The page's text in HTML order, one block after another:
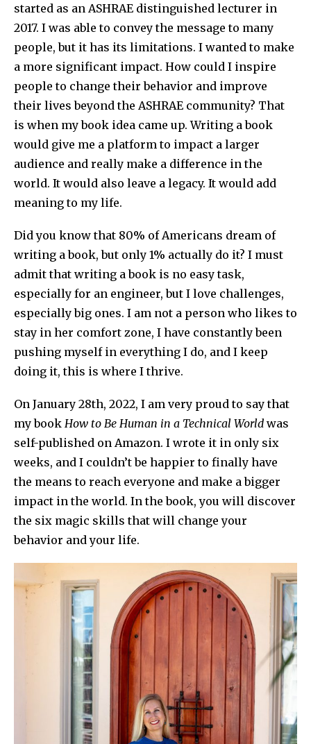
started as an ASHRAE distinguished lecturer in
2017. I was able to convey the message to many
people, but it has its limitations. I wanted to make
a more significant impact. How could I inspire
people to change their behavior and improve
their lives beyond the ASHRAE community? That
is when my book idea came up. Writing a book
would give me a platform to impact a larger
audience and really make a difference in the
world. It would also leave a legacy. It would add
meaning to my life.
Did you know that 80% of Americans dream of
writing a book, but only 1% actually do it? I must
admit that writing a book is no easy task,
especially for an engineer, but I love challenges,
especially big ones. I am not a person who likes to
stay in her comfort zone, I have constantly been
pushing myself in everything I do, and I keep
doing it, this is where I thrive.
On January 28th, 2022, I am very proud to say that
my book How to Be Human in a Technical World was
self-published on Amazon. I wrote it in only six
weeks, and I couldn’t be happier to finally have
the means to reach everyone and make a bigger
impact in the world. In the book, you will discover
the six magic skills that will change your
behavior and your life.